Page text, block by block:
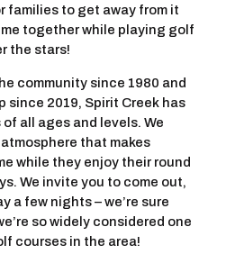
families to get away from it
together while playing golf
the stars!
community since 1980 and
since 2019, Spirit Creek has
all ages and levels. We
that makes
while they enjoy their round
We invite you to come out,
a few nights – we’re sure
so widely considered one
courses in the area!